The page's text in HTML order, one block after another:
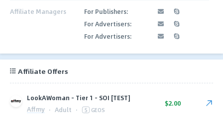
Affiliate Managers
For Publishers:
For Advertisers:
For Advertisers:
Affiliate Offers
LookAWoman - Tier 1 - SOI [TEST]
Affmy · Adult · 5 GEOS
$2.00